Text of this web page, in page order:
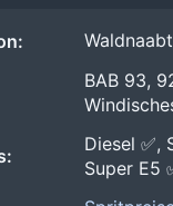
BAB 93,
Diesel ✅,
Super E5